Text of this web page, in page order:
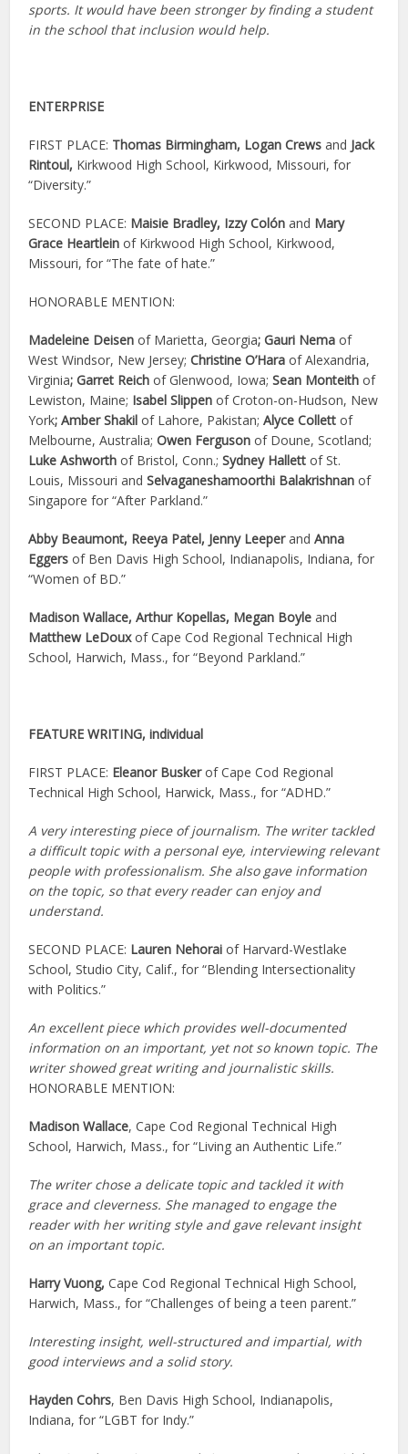
sports. It would have been stronger by finding a student
in the school that inclusion would help.
ENTERPRISE
FIRST PLACE: Thomas Birmingham, Logan Crewsand Jack
Rintoul, Kirkwood High School, Kirkwood, Missouri, for
“Diversity.”
SECOND PLACE: Maisie Bradley, Izzy Colónand Mary
Grace Heartleinof Kirkwood High School, Kirkwood,
Missouri, for “The fate of hate.”
HONORABLE MENTION:
Madeleine Deisenof Marietta, Georgia; Gauri Nemaof
West Windsor, New Jersey; Christine O’Haraof Alexandria,
Virginia; Garret Reichof Glenwood, Iowa; Sean Monteithof
Lewiston, Maine; Isabel Slippenof Croton-on-Hudson, New
York; Amber Shakilof Lahore, Pakistan; Alyce Collettof
Melbourne, Australia; Owen Fergusonof Doune, Scotland;
Luke Ashworthof Bristol, Conn.; Sydney Hallettof St.
Louis, Missouri and Selvaganeshamoorthi Balakrishnanof
Singapore for “After Parkland.”
Abby Beaumont, Reeya Patel, Jenny Leeperand Anna
Eggersof Ben Davis High School, Indianapolis, Indiana, for
“Women of BD.”
Madison Wallace, Arthur Kopellas, Megan Boyle and
Matthew LeDouxof Cape Cod Regional Technical High
School, Harwich, Mass., for “Beyond Parkland.”
FEATURE WRITING, individual
FIRST PLACE: Eleanor Buskerof Cape Cod Regional
Technical High School, Harwick, Mass., for “ADHD.”
A very interesting piece of journalism. The writer tackled
a difficult topic with a personal eye, interviewing relevant
people with professionalism. She also gave information
on the topic, so that every reader can enjoy and
understand.
SECOND PLACE: Lauren Nehorai of Harvard-Westlake
School, Studio City, Calif., for “Blending Intersectionality
with Politics.”
An excellent piece which provides well-documented
information on an important, yet not so known topic. The
writer showed great writing and journalistic skills.
HONORABLE MENTION:
Madison Wallace, Cape Cod Regional Technical High
School, Harwich, Mass., for “Living an Authentic Life.”
The writer chose a delicate topic and tackled it with
grace and cleverness. She managed to engage the
reader with her writing style and gave relevant insight
on an important topic.
Harry Vuong, Cape Cod Regional Technical High School,
Harwich, Mass., for “Challenges of being a teen parent.”
Interesting insight, well-structured and impartial, with
good interviews and a solid story.
Hayden Cohrs, Ben Davis High School, Indianapolis,
Indiana, for “LGBT for Indy.”